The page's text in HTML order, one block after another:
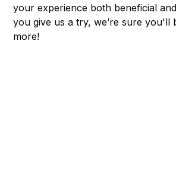
your experience both beneficial
you give us a try, we’re sure you'll
more!